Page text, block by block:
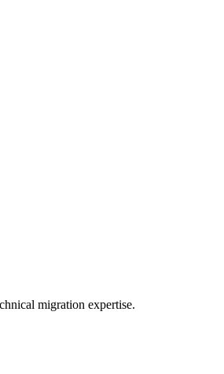
migration expertise.